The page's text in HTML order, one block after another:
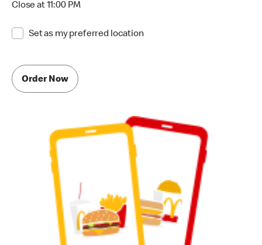
Close at 11:00 PM
Set as my preferred location
Order Now